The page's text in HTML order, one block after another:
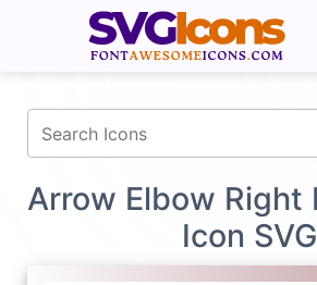
Arrow Elbow Right
Icon SVG